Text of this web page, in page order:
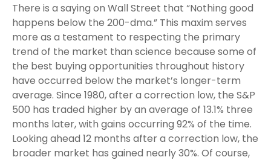
There is a saying on Wall Street that “Nothing good
happens below the 200-dma.” This maxim serves
more as a testament to respecting the primary
trend of the market than science because some of
the best buying opportunities throughout history
have occurred below the market’s longer-term
average. Since 1980, after a correction low, the S&P
500 has traded higher by an average of 13.1% three
months later, with gains occurring 92% of the time.
Looking ahead 12 months after a correction low, the
broader market has gained nearly 30%. Of course,